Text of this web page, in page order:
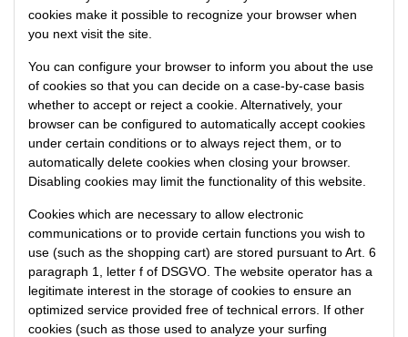
cookies make it possible to recognize your browser when
you next visit the site.
You can configure your browser to inform you about the use
of cookies so that you can decide on a case-by-case basis
whether to accept or reject a cookie. Alternatively, your
browser can be configured to automatically accept cookies
under certain conditions or to always reject them, or to
automatically delete cookies when closing your browser.
Disabling cookies may limit the functionality of this website.
Cookies which are necessary to allow electronic
communications or to provide certain functions you wish to
use (such as the shopping cart) are stored pursuant to Art. 6
paragraph 1, letter f of DSGVO. The website operator has a
legitimate interest in the storage of cookies to ensure an
optimized service provided free of technical errors. If other
cookies (such as those used to analyze your surfing